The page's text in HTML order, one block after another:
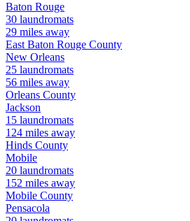
Baton Rouge
30 laundromats
29 miles away
East Baton Rouge County
New Orleans
25 laundromats
56 miles away
Orleans County
Jackson
15 laundromats
124 miles away
Hinds County
Mobile
20 laundromats
152 miles away
Mobile County
Pensacola